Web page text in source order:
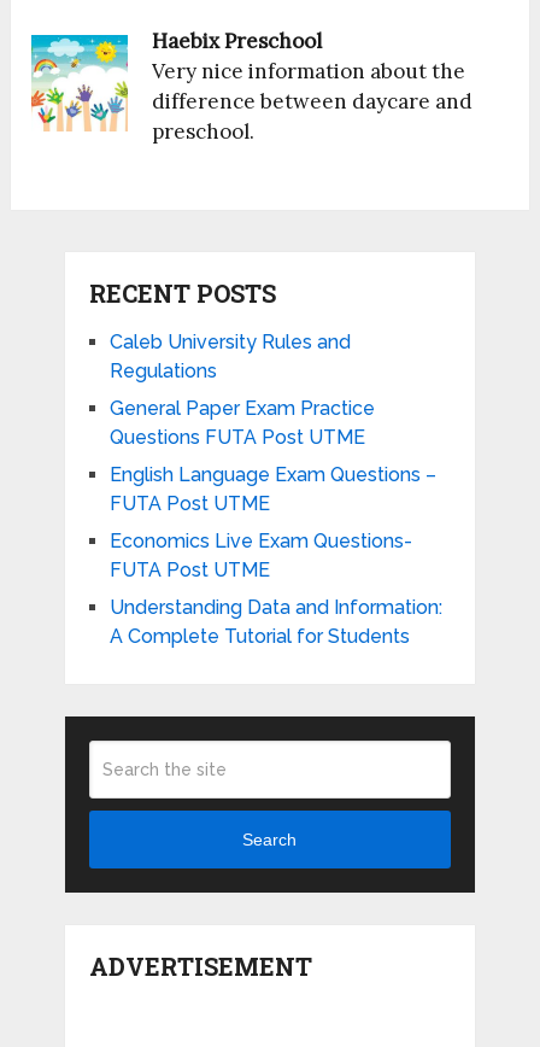
Haebix Preschool
Very nice information about the
difference between daycare and
preschool.
RECENT POSTS
Caleb University Rules and
Regulations
General Paper Exam Practice
Questions FUTA Post UTME
English Language Exam Questions –
FUTA Post UTME
Economics Live Exam Questions-
FUTA Post UTME
Understanding Data and Information:
A Complete Tutorial for Students
Search
ADVERTISEMENT